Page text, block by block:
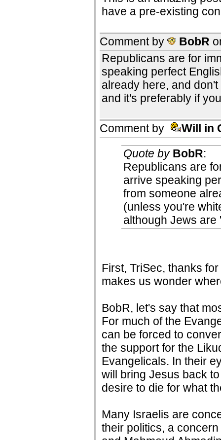
have a pre-existing
Comment by BobR
Republicans are for
speaking perfect
already here, and
and it's preferably if
Comment by
Will in
Quote byBobR:
Republicans are
arrive speaking
from someone
(unless you're
although Jews are
First, TriSec, thanks
makes us wonder
BobR, let's say that
For much of the
can be forced to
the support for the
Evangelicals. In their
will bring Jesus back
desire to die for what
Many Israelis are
their politics, a